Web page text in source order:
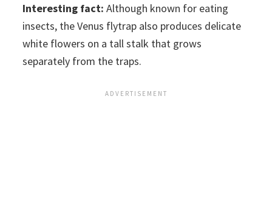
Interesting fact: Although known for eating
insects, the Venus flytrap also produces delicate
white flowers on a tall stalk that grows
separately from the traps.